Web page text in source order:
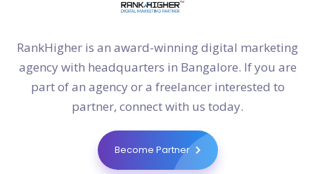
RankHigher is an award-winning digital marketing
agency with headquarters in Bangalore. If you are
part of an agency or a freelancer interested to
partner, connect with us today.
Become Partner